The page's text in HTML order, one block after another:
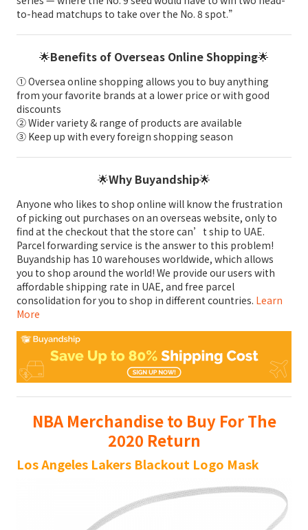
to-head matchups to take over the No. 8 spot.”
🌟Benefits of Overseas Online Shopping🌟
① Oversea online shopping allows you to buy anything
from your favorite brands at a lower price or with good
discounts
② Wider variety & range of products are available
③ Keep up with every foreign shopping season
🌟Why Buyandship🌟
Anyone who likes to shop online will know the frustration
of picking out purchases on an overseas website, only to
find at the checkout that the store can’t ship to UAE.
Parcel forwarding service is the answer to this problem!
Buyandship has 10 warehouses worldwide, which allows
you to shop around the world! We provide our users with
affordable shipping rate in UAE, and free parcel
consolidation for you to shop in different countries. Learn
More
NBA Merchandise to Buy For The
2020 Return
Los Angeles Lakers Blackout Logo Mask